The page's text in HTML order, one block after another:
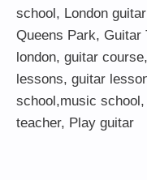
school, London
Queens Park, Guitar
london, guitar course,
lessons, guitar
school,music school,
teacher, Play guitar